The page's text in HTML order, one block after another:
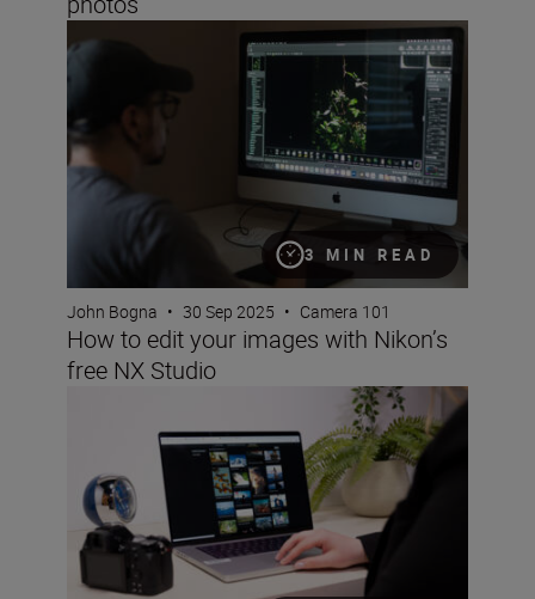
3 MIN READ
How to edit your images with Nikon’s free NX Studio
John Bogna • 30 Sep 2025 • Camera 101
How to edit your images with Nikon’s
free NX Studio
Nikon Imaging Cloud: a step-by-step guide